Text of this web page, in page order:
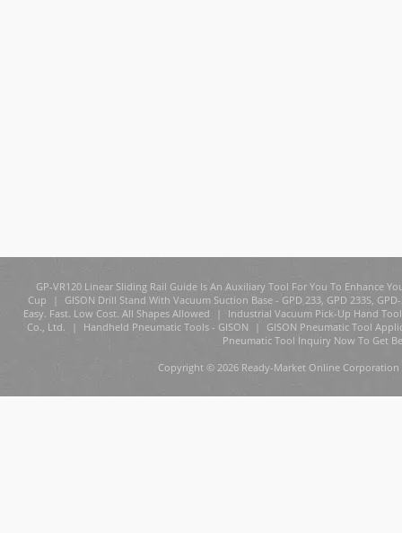
GP-VR120 Linear Sliding Rail Guide Is An Auxiliary Tool For You To Enhance
Cup
|
GISON Drill Stand With Vacuum Suction Base - GPD 233, GPD 233S,
Easy. Fast. Low Cost. All Shapes Allowed
|
Industrial Vacuum Pick-Up Hand Tool
Co., Ltd.
| Handheld Pneumatic Tools - GISON |
GISON Pneumatic Tool
Pneumatic Tool Inquiry Now To Get
Copyright © 2026 Ready-Market Online